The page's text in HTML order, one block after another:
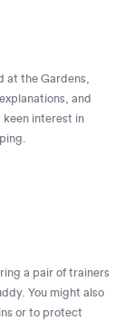
at the Gardens,
and
keen interest in
a pair of trainers
You might also
or to protect